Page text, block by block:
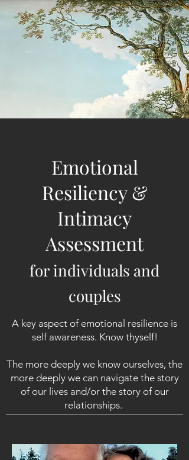
Emotional
Resiliency &
Intimacy
Assessment
for individuals and
couples
A key aspect of emotional resilience is
self awareness. Know thyself!
The more deeply we know ourselves, the
more deeply we can navigate the story
of our lives and/or the story of our
relationships.